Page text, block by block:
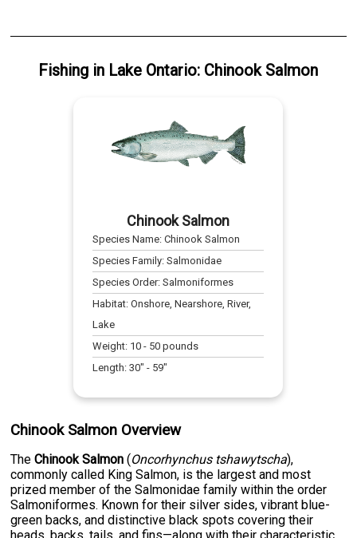
Fishing in Lake Ontario: Chinook Salmon
Chinook Salmon
Species Name:Chinook Salmon
Species Family:Salmonidae
Species Order:Salmoniformes
Habitat:Onshore, Nearshore, River,
Lake
Weight: 10 - 50 pounds
Length:30" - 59"
Chinook Salmon Overview
TheChinook Salmon (Oncorhynchus tshawytscha),
commonly called King Salmon, is the largest and most
prized member of the Salmonidae family within the order
Salmoniformes. Known for their silver sides, vibrant blue-
green backs, and distinctive black spots covering their
heads, backs, tails, and fins—along with their characteristic